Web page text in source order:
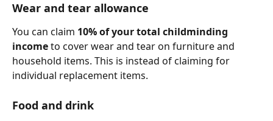
Wear and tear allowance
You can claim 10% of your total childminding
income to cover wear and tear on furniture and
household items. This is instead of claiming for
individual replacement items.
Food and drink